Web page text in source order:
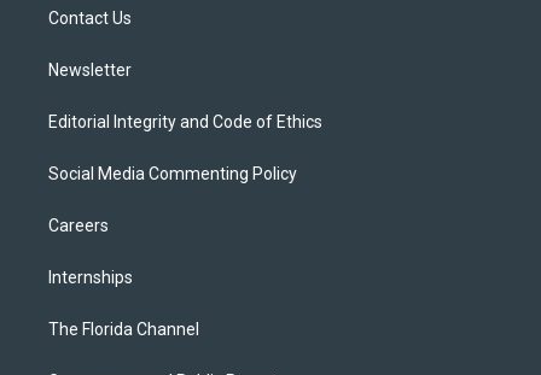
Contact Us
Newsletter
Editorial Integrity and Code of Ethics
Social Media Commenting Policy
Careers
Internships
The Florida Channel